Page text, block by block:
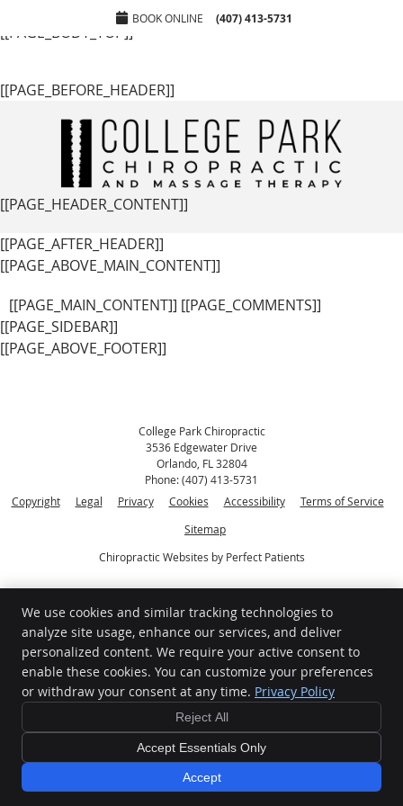
[[PAGE_SEO_DATA]] [[PAGE_CUSTOM_HEAD_CONTENT]]
[[PAGE_BODY_TOP]]
BOOK ONLINE (407) 413-5731
Sign up for our Newsletter and
Promotions
[[PAGE_BEFORE_HEADER]]
[[PAGE_HEADER_CONTENT]]
[[PAGE_AFTER_HEADER]]
[[PAGE_ABOVE_MAIN_CONTENT]]
[[PAGE_MAIN_CONTENT]] [[PAGE_COMMENTS]]
[[PAGE_SIDEBAR]]
[[PAGE_ABOVE_FOOTER]]
College Park Chiropractic
3536 Edgewater Drive
Orlando, FL 32804
Phone:(407) 413-5731
Copyright
Legal Privacy Cookies Accessibility
Terms of Service
Sitemap
Chiropractic Websites by Perfect Patients
We use cookies and similar tracking technologies to
analyze site usage, enhance our services, and deliver
personalized content. We require your active consent to
enable these cookies. You can customize your preferences
or withdraw your consent at any time. Privacy Policy
Reject All
Accept Essentials Only
Accept
[[PAGE_CREDITS]]